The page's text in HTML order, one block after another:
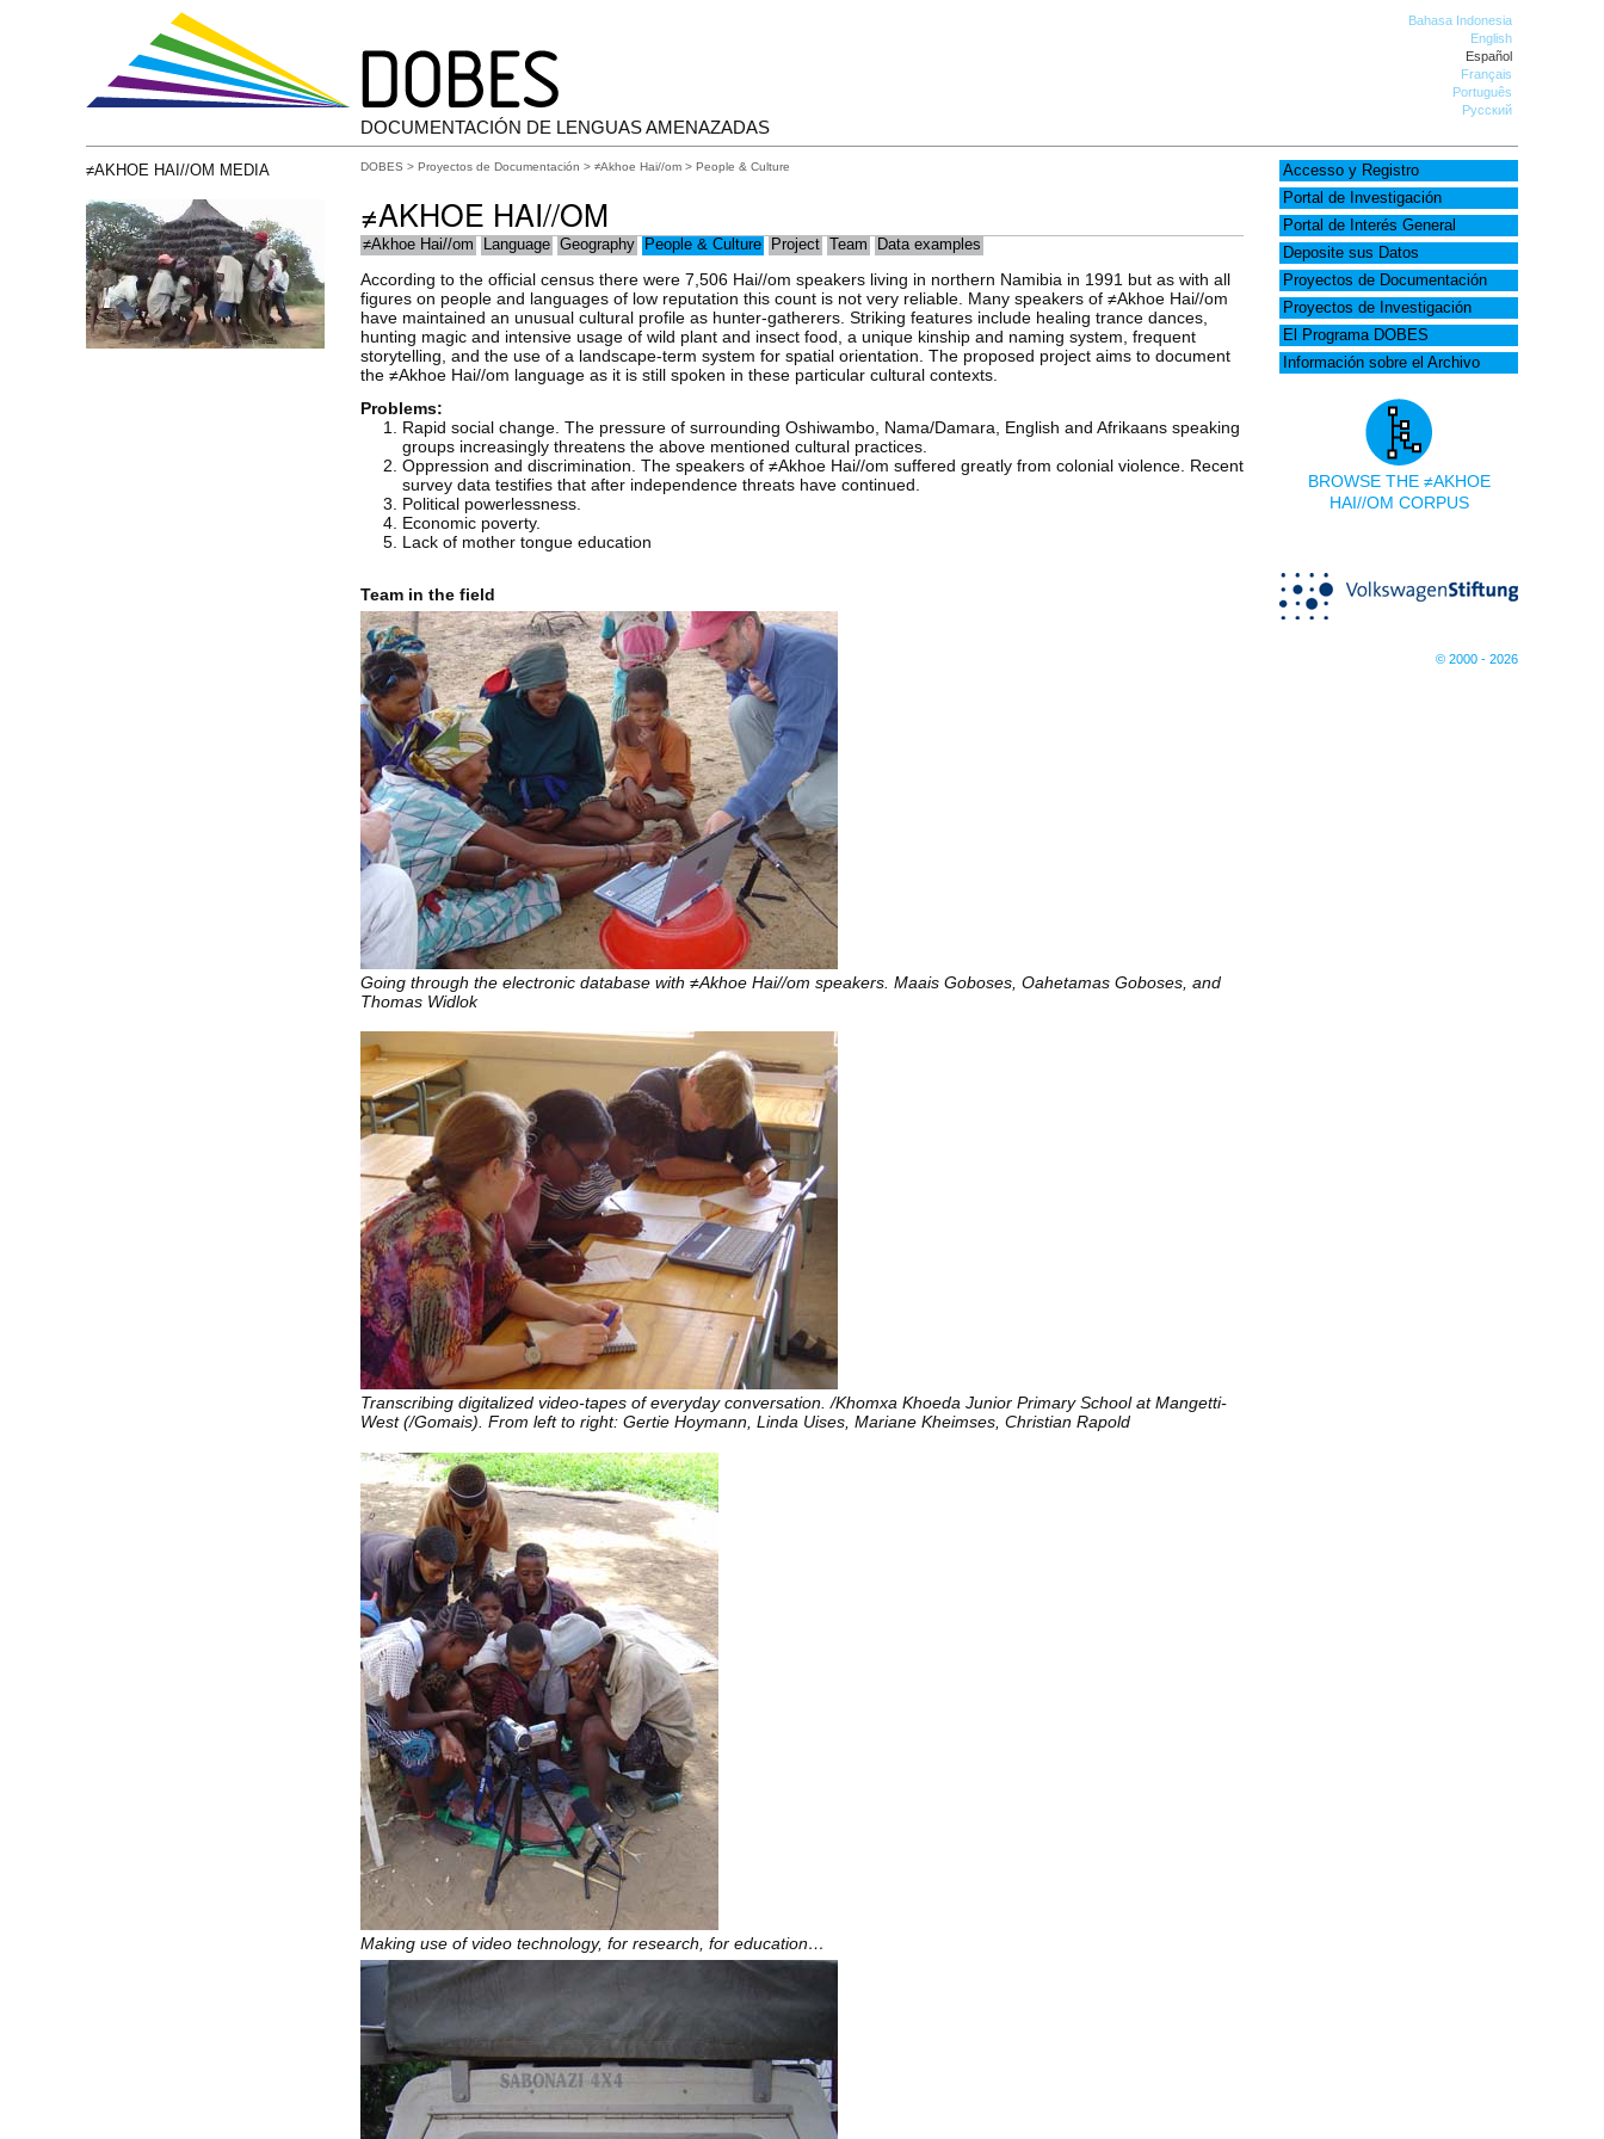
Bahasa Indonesia
English
Español
Français
Português
Русский
DOCUMENTACIÓN DE LENGUAS AMENAZADAS
≠AKHOE HAI//OM MEDIA
Accesso y Registro
Portal de Investigación
Portal de Interés General
Deposite sus Datos
Proyectos de Documentación
Proyectos de Investigación
El Programa DOBES
Información sobre el Archivo
BROWSE THE ≠AKHOE
HAI//OM CORPUS
© 2000 - 2026
DOBES > Proyectos de Documentación > ≠Akhoe Hai//om > People & Culture
≠AKHOE HAI//OM
≠Akhoe Hai//om Language Geography People & Culture Project Team Data examples
According to the official census there were 7,506 Hai//om speakers living in northern Namibia in 1991 but as with all
figures on people and languages of low reputation this count is not very reliable. Many speakers of ≠Akhoe Hai//om
have maintained an unusual cultural profile as hunter-gatherers. Striking features include healing trance dances,
hunting magic and intensive usage of wild plant and insect food, a unique kinship and naming system, frequent
storytelling, and the use of a landscape-term system for spatial orientation. The proposed project aims to document
the ≠Akhoe Hai//om language as it is still spoken in these particular cultural contexts.
Problems:
Rapid social change. The pressure of surrounding Oshiwambo, Nama/Damara, English and Afrikaans speaking
groups increasingly threatens the above mentioned cultural practices.
Oppression and discrimination. The speakers of ≠Akhoe Hai//om suffered greatly from colonial violence. Recent
survey data testifies that after independence threats have continued.
Political powerlessness.
Economic poverty.
Lack of mother tongue education
Team in the field
Going through the electronic database with ≠Akhoe Hai//om speakers. Maais Goboses, Oahetamas Goboses, and
Thomas Widlok
Transcribing digitalized video-tapes of everyday conversation. /Khomxa Khoeda Junior Primary School at Mangetti-
West (/Gomais). From left to right: Gertie Hoymann, Linda Uises, Mariane Kheimses, Christian Rapold
Making use of video technology, for research, for education…